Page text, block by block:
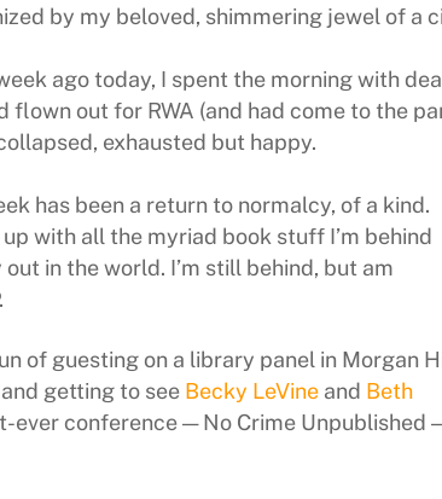
by my beloved, shimmering jewel of a
ago today, I spent the morning with
flown out for RWA (and had come to the
exhausted but happy.
has been a return to normalcy, of a kind.
with all the myriad book stuff I’m behind
in the world. I’m still behind, but am
of guesting on a library panel in Morgan
getting to see Becky LeVine and Beth
ever conference — No Crime Unpublished